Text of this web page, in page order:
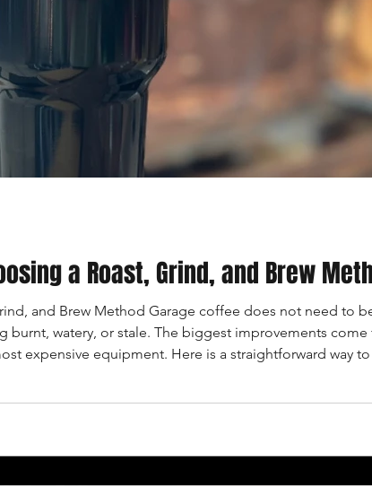
a Roast, Grind, and Brew
and Brew Method Garage coffee does not need to
watery, or stale. The biggest improvements come
expensive equipment. Here is a straightforward way to